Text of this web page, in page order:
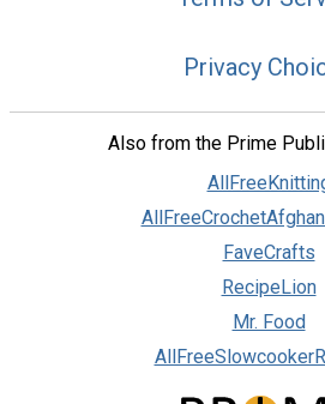
Privacy
Also from the Prime
FaveCrafts
RecipeLion
Mr. Food